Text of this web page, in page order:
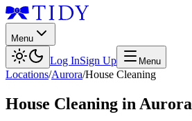
Menu
Log InSign Up Menu
Locations/Aurora/House Cleaning
House Cleaning in Aurora